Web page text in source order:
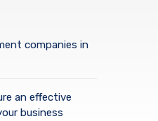
companies in
an effective
business